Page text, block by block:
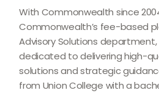
With Commonwealth since
Commonwealth’s fee-based
Advisory Solutions
dedicated to delivering high-
solutions and strategic
from Union College with a